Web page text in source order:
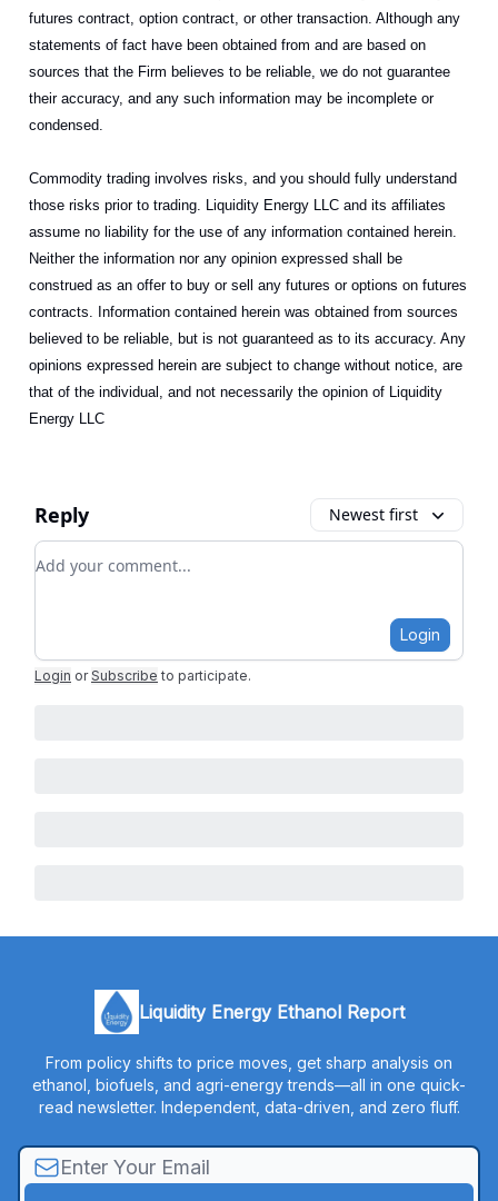
futures contract, option contract, or other transaction. Although any
statements of fact have been obtained from and are based on
sources that the Firm believes to be reliable, we do not guarantee
their accuracy, and any such information may be incomplete or
condensed.
Commodity trading involves risks, and you should fully understand
those risks prior to trading. Liquidity Energy LLC and its affiliates
assume no liability for the use of any information contained herein.
Neither the information nor any opinion expressed shall be
construed as an offer to buy or sell any futures or options on futures
contracts. Information contained herein was obtained from sources
believed to be reliable, but is not guaranteed as to its accuracy. Any
opinions expressed herein are subject to change without notice, are
that of the individual, and not necessarily the opinion of Liquidity
Energy LLC
Reply Newest first
Add your comment
Login
Login or Subscribe to participate.
Liquidity Energy Ethanol Report
From policy shifts to price moves, get sharp analysis on
ethanol, biofuels, and agri-energy trends—all in one quick-
read newsletter. Independent, data-driven, and zero fluff.